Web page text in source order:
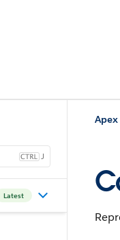
J
Latest